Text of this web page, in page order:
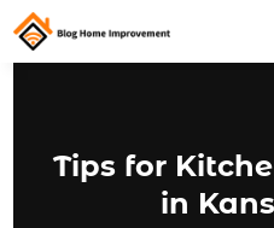
Tips for
in